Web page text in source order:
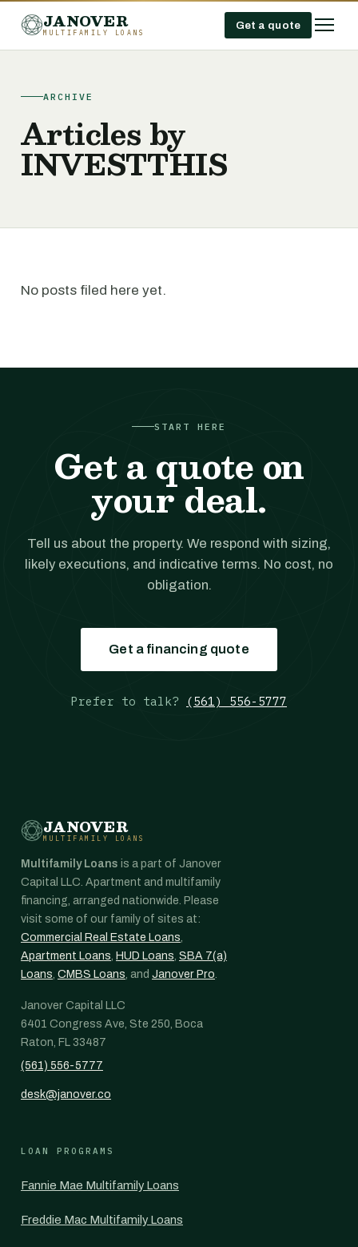
JANOVER
MULTIFAMILY LOANS
Get a quote
ARCHIVE
Articles by
INVESTTHIS
No posts filed here yet.
START HERE
Get a quote on
your deal.
Tell us about the property. We respond with sizing,
likely executions, and indicative terms. No cost, no
obligation.
Get a financing quote
Prefer to talk? (561) 556-5777
JANOVER
MULTIFAMILY LOANS
Multifamily Loans is a part of Janover
Capital LLC. Apartment and multifamily
financing, arranged nationwide. Please
visit some of our family of sites at:
Commercial Real Estate Loans,
Apartment Loans, HUD Loans, SBA 7(a)
Loans, CMBS Loans, and Janover Pro.
Janover Capital LLC
6401 Congress Ave, Ste 250, Boca
Raton, FL 33487
(561) 556-5777
desk@janover.co
LOAN PROGRAMS
Fannie Mae Multifamily Loans
Freddie Mac Multifamily Loans